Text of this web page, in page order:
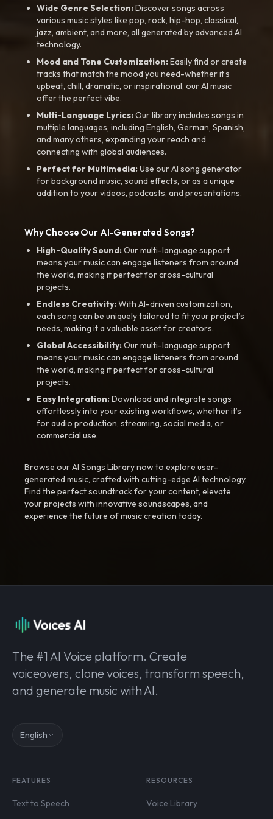
Wide Genre Selection:Discover songs across
various music styles like pop, rock, hip-hop, classical,
jazz, ambient, and more, all generated by advanced AI
technology.
Mood and Tone Customization:Easily find or create
tracks that match the mood you need-whether it’s
upbeat, chill, dramatic, or inspirational, our AI music
offer the perfect vibe.
Multi-Language Lyrics:Our library includes songs in
multiple languages, including English, German, Spanish,
and many others, expanding your reach and
connecting with global audiences.
Perfect for Multimedia:Use our AI song generator
for background music, sound effects, or as a unique
addition to your videos, podcasts, and presentations.
Why Choose Our AI-Generated Songs?
High-Quality Sound:Our multi-language support
means your music can engage listeners from around
the world, making it perfect for cross-cultural
projects.
Endless Creativity:With AI-driven customization,
each song can be uniquely tailored to fit your project’s
needs, making it a valuable asset for creators.
Global Accessibility:Our multi-language support
means your music can engage listeners from around
the world, making it perfect for cross-cultural
projects.
Easy Integration:Download and integrate songs
effortlessly into your existing workflows, whether it’s
for audio production, streaming, social media, or
commercial use.
Browse our AI Songs Library now to explore user-
generated music, crafted with cutting-edge AI technology.
Find the perfect soundtrack for your content, elevate
your projects with innovative soundscapes, and
experience the future of music creation today.
The #1 AI Voice platform. Create
voiceovers, clone voices, transform speech,
and generate music with AI.
English
FEATURES
Text to Speech
RESOURCES
Voice Library